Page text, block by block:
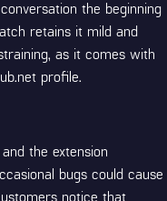
the beginning
retains it mild and
as it comes with
profile.
the extension
bugs could cause
notice that